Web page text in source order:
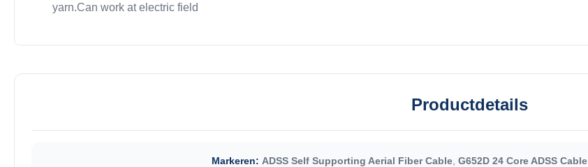
yarn.Can work at electric field
Productdetails
Markeren: ADSS Self Supporting Aerial Fiber Cable G652D 24 Core ADSS Cable